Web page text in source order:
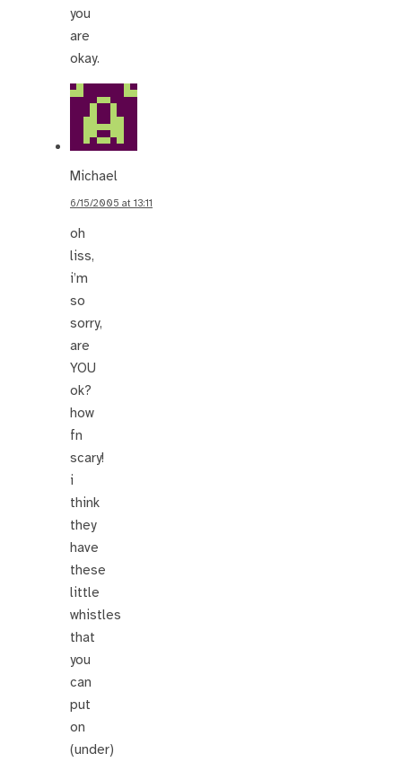
you
are
okay.
Michael
6/15/2005 at 13:11
oh
liss,
i’m
so
sorry,
are
YOU
ok?
how
fn
scary!
i
think
they
have
these
little
whistles
that
you
can
put
on
(under)